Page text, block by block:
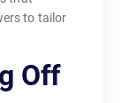
to tailor
Off